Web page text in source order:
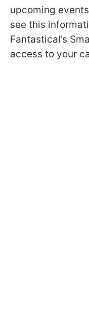
upcoming
see this
Fantastical’s
access to your